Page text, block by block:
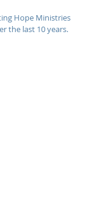
Hope Ministries
the last 10 years.